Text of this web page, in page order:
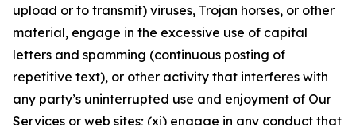
upload or to transmit) viruses, Trojan horses, or other
material, engage in the excessive use of capital
letters and spamming (continuous posting of
repetitive text), or other activity that interferes with
any party’s uninterrupted use and enjoyment of Our
Services or web sites; (xi) engage in any conduct that